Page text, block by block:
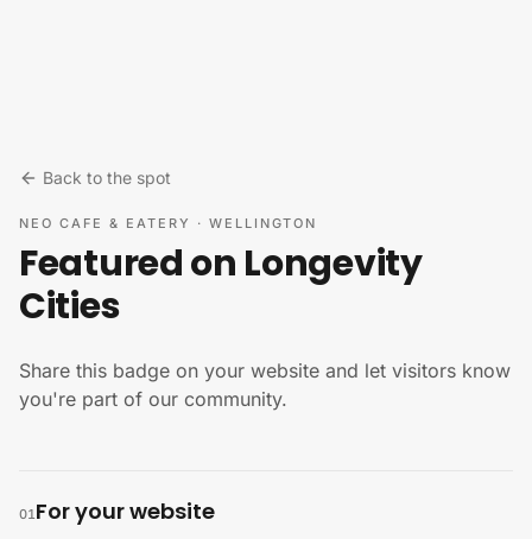
Back to the spot
NEO CAFE & EATERY · WELLINGTON
Featured on Longevity
Cities
Share this badge on your website and let visitors know
you're part of our community.
01For your website